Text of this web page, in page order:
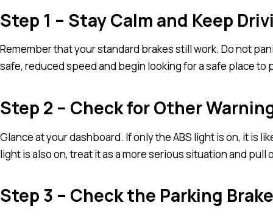
Step 1 – Stay Calm and Keep
Remember that your standard brakes still work. Do not
safe, reduced speed and begin looking for a safe place to
Step 2 – Check for Other
Glance at your dashboard. If only the ABS light is on, it is
light is also on, treat it as a more serious situation and pull
Step 3 – Check the Parking Brake